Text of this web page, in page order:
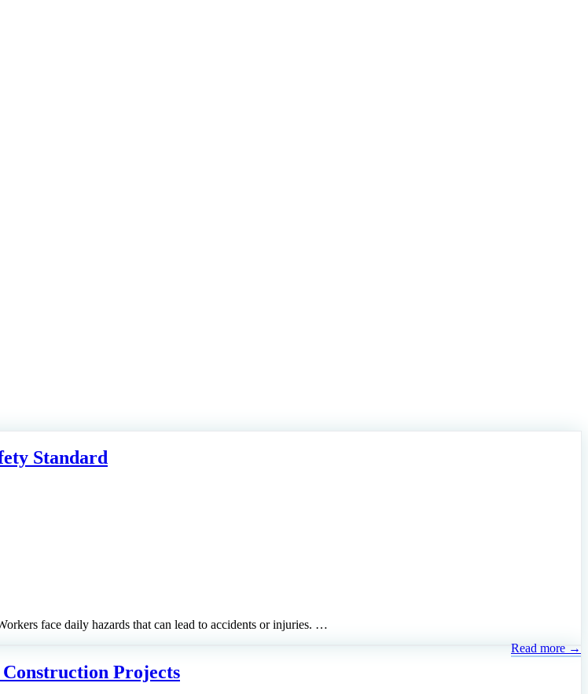
Standard
face daily hazards that can lead to accidents or injuries. …
Read more →
Projects